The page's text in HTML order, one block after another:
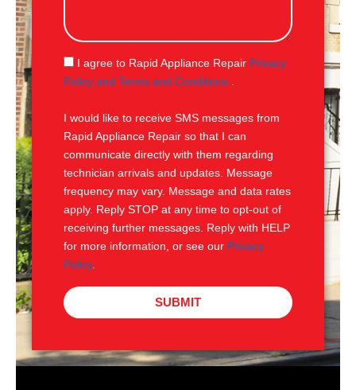
s
g
e
S
M
I agree to Rapid Appliance Repair Privacy
Policy and Terms and Conditions
I would like to receive SMS messages from
Rapid Appliance Repair so that I can
communicate directly with them regarding
technician arrivals and updates. Message
frequency may vary. Message and data rates
apply. Reply STOP at any time to opt-out of
receiving further messages. Reply with HELP
for more information, or see our Privacy
Policy.
SUBMIT